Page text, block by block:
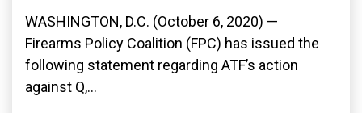
WASHINGTON, D.C. (October 6, 2020) —
Firearms Policy Coalition (FPC) has issued the
following statement regarding ATF’s action
against Q,...